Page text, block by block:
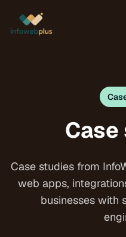
Case studies from
web apps,
businesses with